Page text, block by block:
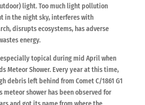
light. Too much light pollution
in the night sky, interferes with
disrupts ecosystems, has adverse
energy.
topical during mid April when
Meteor Shower. Every year at this time,
debris left behind from Comet C/1861 G1
meteor shower has been observed for